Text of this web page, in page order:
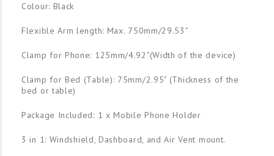
Colour: Black
Flexible Arm length: Max. 750mm/29.53"
Clamp for Phone: 125mm/4.92"(Width of the device)
Clamp for Bed (Table): 75mm/2.95" (Thickness of the
bed or table)
Package Included: 1 x Mobile Phone Holder
3 in 1: Windshield, Dashboard, and Air Vent mount.